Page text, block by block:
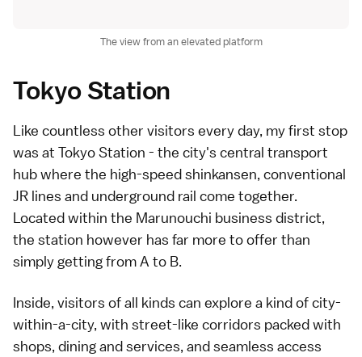
The view from an elevated platform
Tokyo Station
Like countless other visitors every day, my first stop
was at Tokyo Station - the city's central transport
hub where the high-speedshinkansen, conventional
JR lines and underground rail come together.
Located within the Marunouchi business district,
the station however has far more to offer than
simply getting from A to B.
Inside, visitors of all kinds can explore a kind of city-
within-a-city, with street-like corridors packed with
shops, dining and services, and seamless access